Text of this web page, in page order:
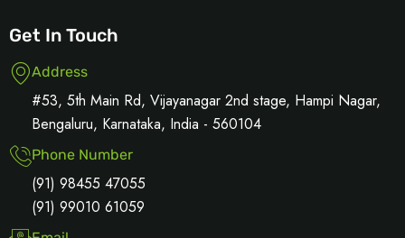
Get In Touch
Address
#53, 5th Main Rd, Vijayanagar 2nd stage, Hampi Nagar,
Bengaluru, Karnataka, India - 560104
Phone Number
(91) 98455 47055
(91) 99010 61059